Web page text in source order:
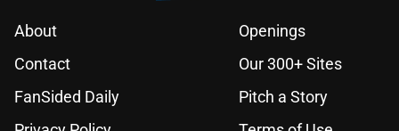
About
Openings
Contact
Our 300+ Sites
FanSided Daily
Pitch a Story